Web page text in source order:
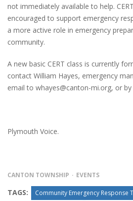
not immediately available to help.
encouraged to support emergency
a more active role in emergency
community.
A new basic CERT class is currently
contact William Hayes, emergency
email to whayes@canton-mi.org, or
Plymouth Voice.
CANTON TOWNSHIP EVENTS
TAGS:
Community Emergency Response